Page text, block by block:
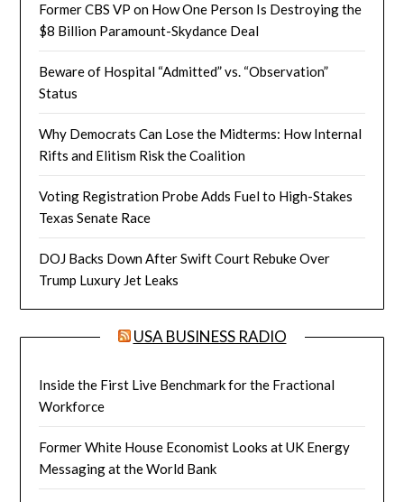
Former CBS VP on How One Person Is Destroying the
$8 Billion Paramount-Skydance Deal
Beware of Hospital “Admitted” vs. “Observation”
Status
Why Democrats Can Lose the Midterms: How Internal
Rifts and Elitism Risk the Coalition
Voting Registration Probe Adds Fuel to High-Stakes
Texas Senate Race
DOJ Backs Down After Swift Court Rebuke Over
Trump Luxury Jet Leaks
USA BUSINESS RADIO
Inside the First Live Benchmark for the Fractional
Workforce
Former White House Economist Looks at UK Energy
Messaging at the World Bank